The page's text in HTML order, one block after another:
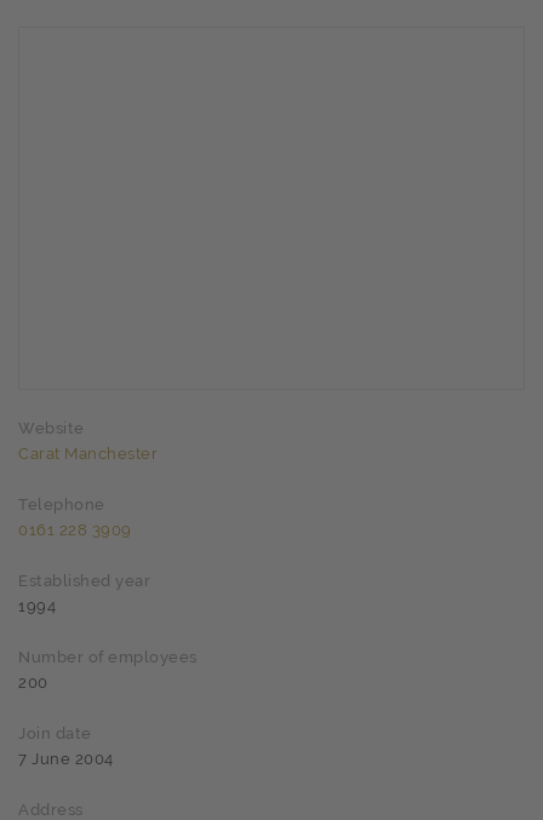
Website
Carat Manchester
Telephone
0161 228 3909
Established year
1994
Number of employees
200
Join date
7 June 2004
Address